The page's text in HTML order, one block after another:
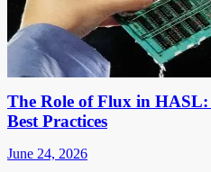
The Role of Flux in
Best Practices
June 24, 2026